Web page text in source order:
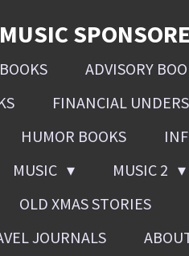
ADVISORY
FINANCIAL
HUMOR BOOKS
MUSIC MUSIC 2
OLD XMAS STORIES
JOURNALS